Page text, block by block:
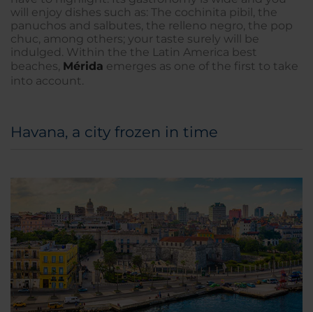
will enjoy dishes such as: The cochinita pibil, the
panuchos and salbutes, the relleno negro, the pop
chuc, among others; your taste surely will be
indulged. Within the the Latin America best
beaches, Mérida emerges as one of the first to take
into account.
Havana, a city frozen in time